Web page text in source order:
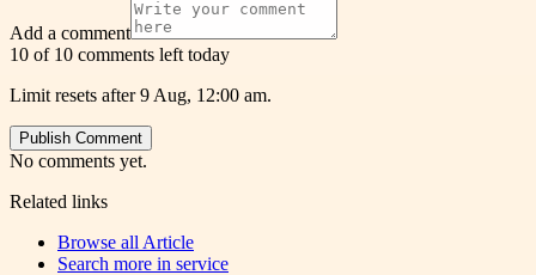
Add a comment
10 of 10 comments left today
Limit resets after 9 Aug, 12:00 am.
Publish Comment
No comments yet.
Related links
Browse all Article
Search more in service